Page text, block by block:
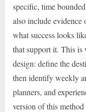
specific, time
also include
what success looks
that support it. This is
design: define the
then identify weekly
planners, and
version of this